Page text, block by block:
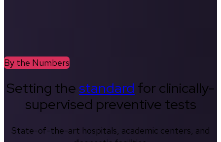
By the Numbers
Setting thestandard for clinically-
supervised preventive tests
State-of-the-art hospitals, academic centers, and